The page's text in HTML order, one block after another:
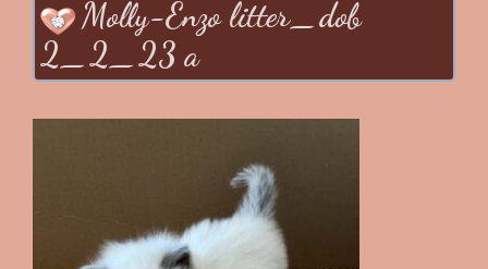
Molly-Enzo litter_dob
2_2_23 a